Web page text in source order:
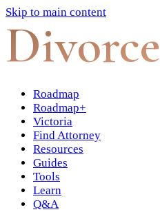
Skip to main content
Divorce
Roadmap
Roadmap+
Victoria
Find Attorney
Resources
Guides
Tools
Learn
Q&A